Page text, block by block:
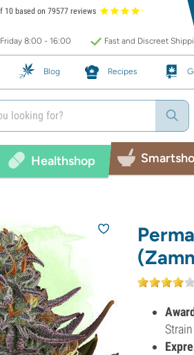
10 based on 79577 reviews
8:00 - 16:00 Fast and Discreet
Blog Recipes
Healthshop